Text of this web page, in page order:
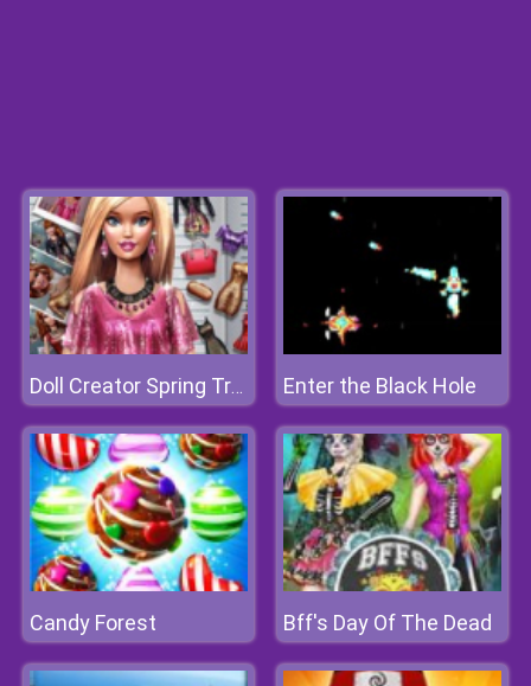
Doll Creator Spring Trends Enter the Black Hole
Candy Forest Bff's Day Of The Dead